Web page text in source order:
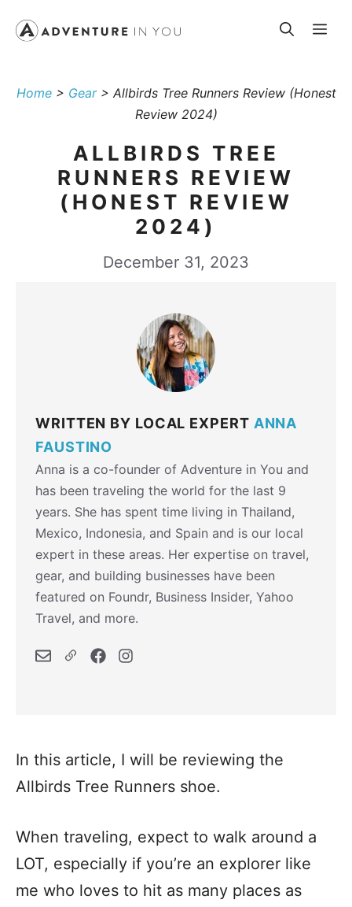
Home> Gear> Allbirds Tree Runners Review (Honest
Review 2024)
ALLBIRDS TREE
RUNNERS REVIEW
(HONEST REVIEW
2024)
December 31, 2023
WRITTEN BY LOCAL EXPERT ANNA
FAUSTINO
Anna is a co-founder of Adventure in You and
has been traveling the world for the last 9
years. She has spent time living in Thailand,
Mexico, Indonesia, and Spain and is our local
expert in these areas. Her expertise on travel,
gear, and building businesses have been
featured on Foundr, Business Insider, Yahoo
Travel, and more.
In this article, I will be reviewing the
Allbirds Tree Runners shoe.
When traveling, expect to walk around a
LOT, especially if you’re an explorer like
me who loves to hit as many places as